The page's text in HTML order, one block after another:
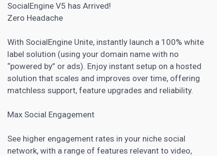
SocialEngine V5 has Arrived!
Zero Headache
With SocialEngine Unite, instantly launch a 100% white
label solution (using your domain name with no
“powered by” or ads). Enjoy instant setup on a hosted
solution that scales and improves over time, offering
matchless support, feature upgrades and reliability.
Max Social Engagement
See higher engagement rates in your niche social
network, with a range of features relevant to video,